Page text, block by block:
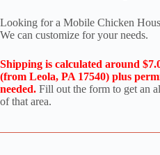
Looking for a Mobile Chicken
We can customize for your needs.
Shipping is calculated around
(from Leola, PA 17540) plus
needed. Fill out the form to get an
of that area.